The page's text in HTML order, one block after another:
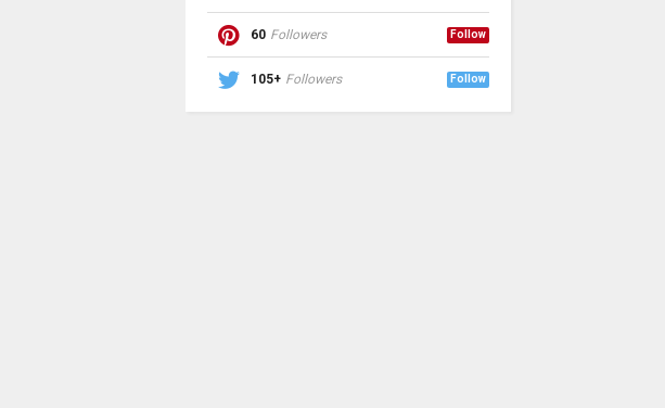
60 Followers Follow
105+ Followers Follow